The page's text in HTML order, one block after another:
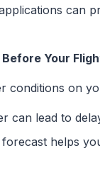
can
Your
conditions on
can lead to
helps